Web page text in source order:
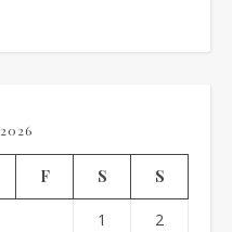
F S S
1 2